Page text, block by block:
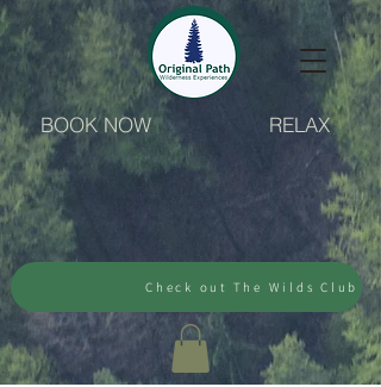
RELAX
BOOK NOW
Check out The Wilds Club